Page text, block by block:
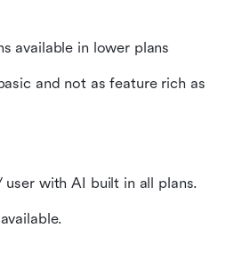
available in lower plans
and not as feature rich as
user with AI built in all plans.